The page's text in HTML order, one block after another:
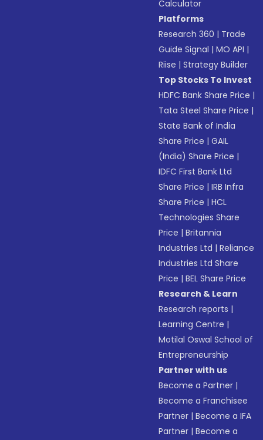
Calculator
Platforms
Research 360 | Trade
Guide Signal |MO API |
Riise |Strategy Builder
Top Stocks To Invest
HDFC Bank Share Price |
Tata Steel Share Price |
State Bank of India
Share Price |GAIL
(India) Share Price |
IDFC First Bank Ltd
Share Price |IRB Infra
Share Price |HCL
Technologies Share
Price |Britannia
Industries Ltd |Reliance
Industries Ltd Share
Price |BEL Share Price
Research & Learn
Research reports |
Learning Centre |
Motilal Oswal School of
Entrepreneurship
Partner with us
Become a Partner |
Become a Franchisee
Partner |Become a IFA
Partner |Become a